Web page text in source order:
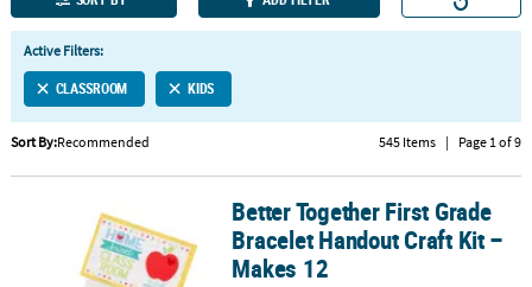
QUICK
LINKS
CUSTOMER
ABOUT
Active Filters:
CLASSROOM KIDS
Sort By:Recommended 545 Items | Page 1 of 9
Better Together First Grade Bracelet Handout Craft Kit – Makes 12
Better Together First Grade
Bracelet Handout Craft Kit –
Makes 12